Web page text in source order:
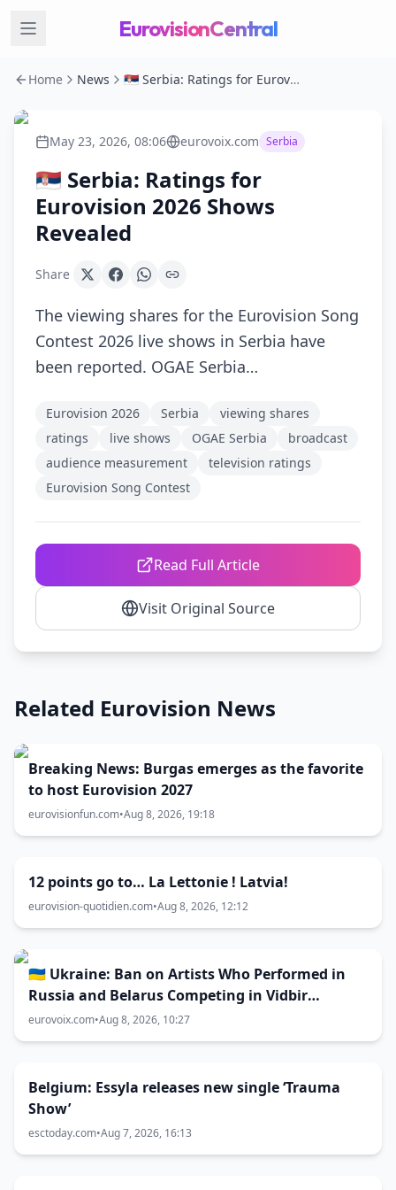
EurovisionCentral
Home News 🇷🇸 Serbia: Ratings for Eurovision 2026 Shows Revealed
May 23, 2026, 08:06 eurovoix.com Serbia
🇷🇸 Serbia: Ratings for
Eurovision 2026 Shows
Revealed
Share
The viewing shares for the Eurovision Song
Contest 2026 live shows in Serbia have
been reported. OGAE Serbia…
Eurovision 2026 Serbia
viewing shares
ratings
live shows OGAE Serbia
broadcast
audience measurement
television ratings
Eurovision Song Contest
Read Full Article
Visit Original Source
Related Eurovision News
Breaking News: Burgas emerges as the favorite
to host Eurovision 2027
eurovisionfun.com•Aug 8, 2026, 19:18
12 points go to… La Lettonie ! Latvia!
eurovision-quotidien.com•Aug 8, 2026, 12:12
🇺🇦 Ukraine: Ban on Artists Who Performed in
Russia and Belarus Competing in Vidbir
Remains Unchanged
eurovoix.com•Aug 8, 2026, 10:27
Belgium: Essyla releases new single ‘Trauma
Show’
esctoday.com•Aug 7, 2026, 16:13